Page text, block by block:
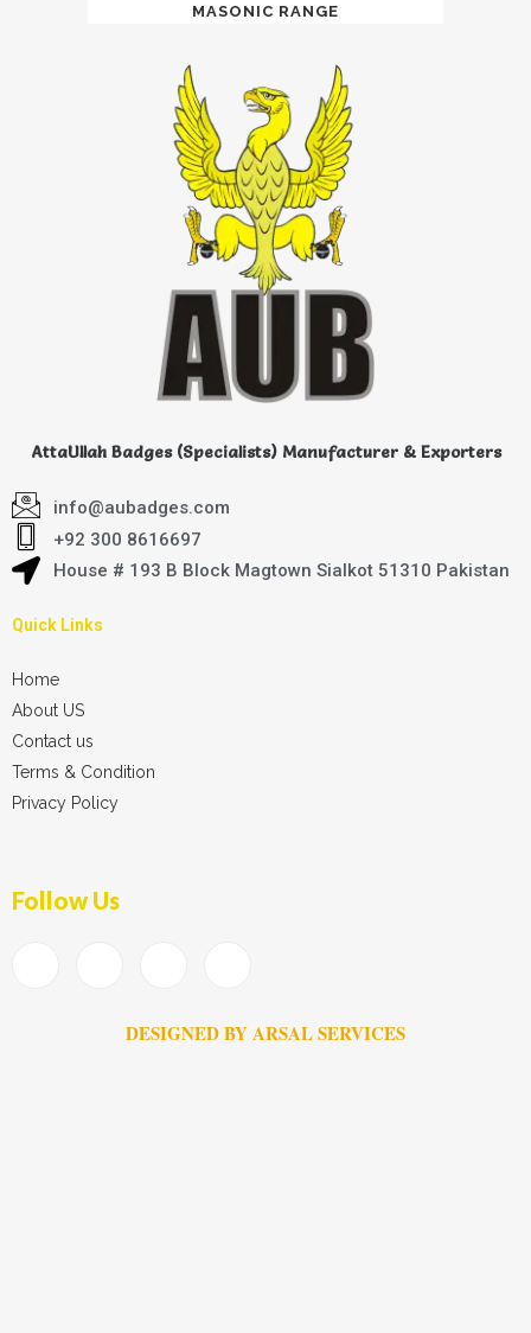
MASONIC RANGE
AttaUllah Badges (Specialists) Manufacturer & Exporters
info@aubadges.com
+92 300 8616697
House # 193 B Block Magtown Sialkot 51310 Pakistan
Quick Links
Home
About US
Contact us
Terms & Condition
Privacy Policy
Follow Us
DESIGNED BY ARSAL SERVICES